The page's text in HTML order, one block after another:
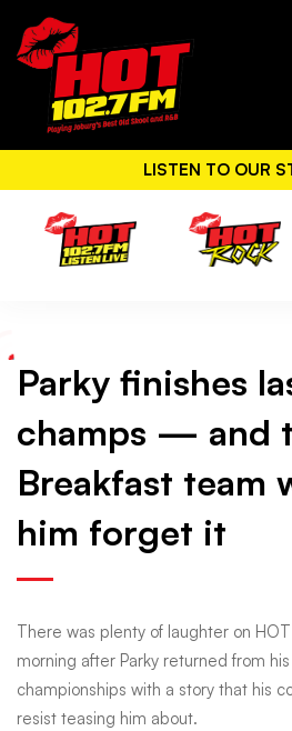
LISTEN TO OUR
Parky
finishes
last
at
club
Parky finishes
champs — and
Breakfast team
him forget it
There was plenty of laughter on
morning after Parky returned from
championships with a story that his
resist teasing him about.